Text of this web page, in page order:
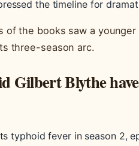
the timeline for
of the books saw a younger
three-season arc.
Gilbert Blythe
typhoid fever in season 2,